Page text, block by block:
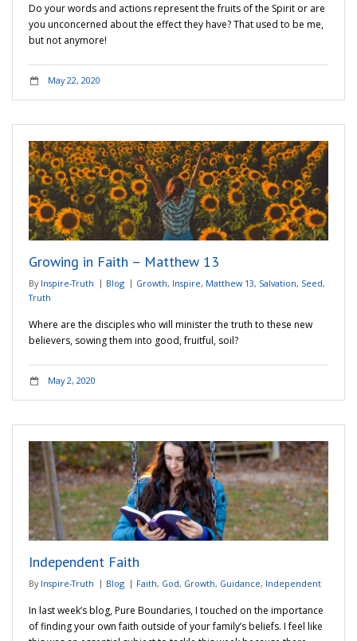
Do your words and actions represent the fruits of the Spirit or are
you unconcerned about the effect they have? That used to be me,
but not anymore!
May 22, 2020
Growing in Faith – Matthew 13
By Inspire-Truth Blog Growth, Inspire, Matthew 13, Salvation, Seed,
Truth
Where are the disciples who will minister the truth to these new
believers, sowing them into good, fruitful, soil?
May 2, 2020
Independent Faith
By Inspire-Truth Blog Faith, God, Growth, Guidance, Independent
In last week’s blog, Pure Boundaries, I touched on the importance
of finding your own faith outside of your family’s beliefs. I feel like